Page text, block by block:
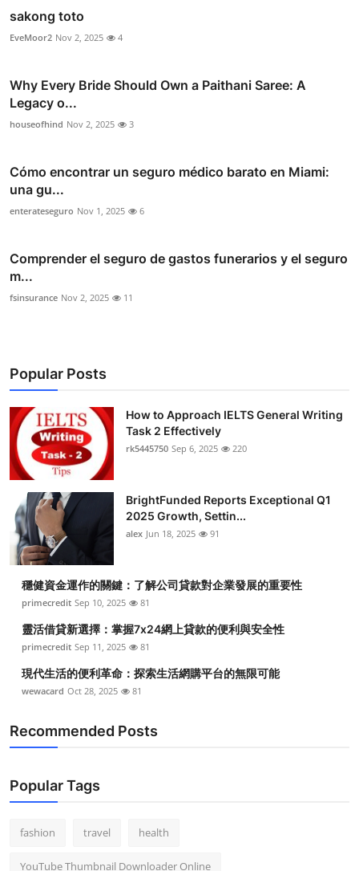
sakong toto
EveMoor2 Nov 2, 2025 4
Why Every Bride Should Own a Paithani Saree: A
Legacy o...
houseofhind Nov 2, 2025 3
Cómo encontrar un seguro médico barato en Miami:
una gu...
enterateseguro Nov 1, 2025 6
Comprender el seguro de gastos funerarios y el seguro
m...
fsinsurance Nov 2, 2025 11
Popular Posts
How to Approach IELTS General Writing
Task 2 Effectively
rk5445750 Sep 6, 2025 220
BrightFunded Reports Exceptional Q1
2025 Growth, Settin...
alex Jun 18, 2025 91
穩健資金運作的關鍵：了解公司貸款對企業發展的重要性
primecredit Sep 10, 2025 81
靈活借貸新選擇：掌握7x24網上貸款的便利與安全性
primecredit Sep 11, 2025 81
現代生活的便利革命：探索生活網購平台的無限可能
wewacard Oct 28, 2025 81
Recommended Posts
Popular Tags
fashion travel health
YouTube Thumbnail Downloader Online